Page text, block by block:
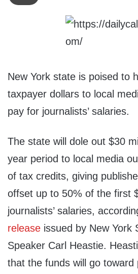
New York state is poised to
taxpayer dollars to local
pay for journalists’ salaries.
The state will dole out $30
year period to local media
of tax credits, giving
offset up to 50% of the first
journalists’ salaries,
release issued by New York
Speaker Carl Heastie.
that the funds will go toward